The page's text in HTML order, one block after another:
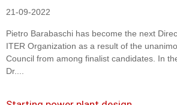
21-09-2022
Pietro Barabaschi has become the next
ITER Organization as a result of the
Council from among finalist candidates. In
Dr....